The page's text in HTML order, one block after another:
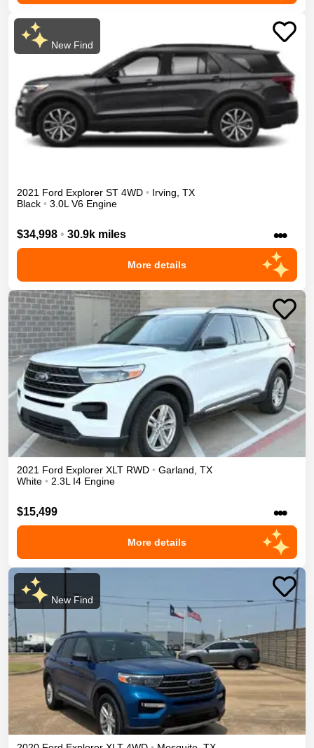
New Find
2021 Ford Explorer ST 4WD • Irving, TX
Black • 3.0L V6 Engine
$34,998 • 30.9k miles •••
More details
2021 Ford Explorer XLT RWD • Garland, TX
White • 2.3L I4 Engine
$15,499 •••
More details
New Find